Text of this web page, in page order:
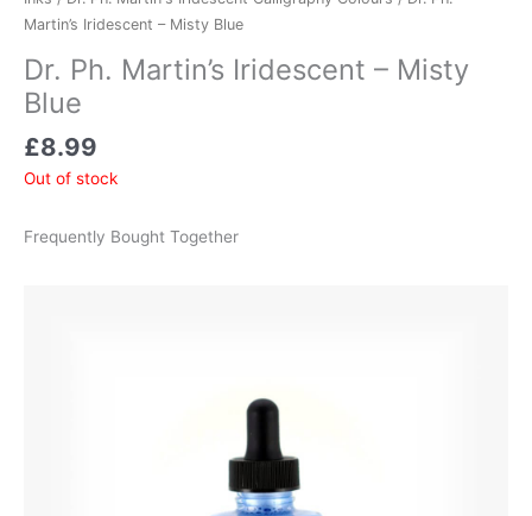
Martin’s Iridescent – Misty Blue
Dr. Ph. Martin’s Iridescent – Misty
Blue
£8.99
Out of stock
Frequently Bought Together